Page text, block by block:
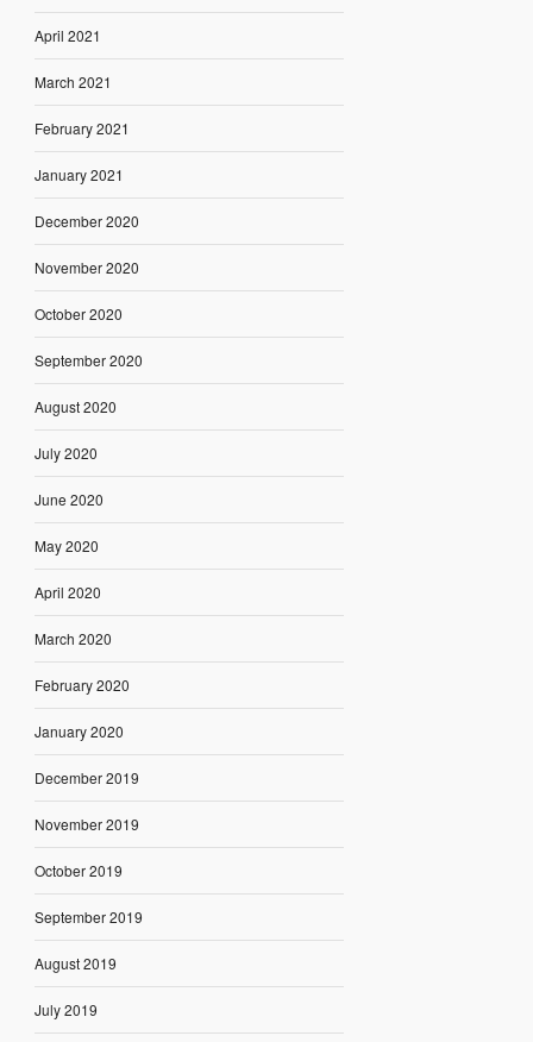
April 2021
March 2021
February 2021
January 2021
December 2020
November 2020
October 2020
September 2020
August 2020
July 2020
June 2020
May 2020
April 2020
March 2020
February 2020
January 2020
December 2019
November 2019
October 2019
September 2019
August 2019
July 2019